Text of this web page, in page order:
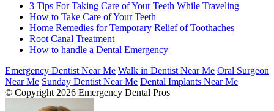
3 Tips For Taking Care of Your Teeth While Traveling
How to Take Care of Your Teeth
Home Remedies for Temporary Relief of Toothaches
Root Canal Treatment
How to handle a Dental Emergency
Emergency Dentist Near Me Walk in Dentist Near Me Oral Surgeon
Near Me Sunday Dentist Near Me Dental Implants Near Me
© Copyright 2026 Emergency Dental Pros